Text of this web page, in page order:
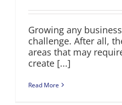
Growing any
challenge. After all,
areas that may
create [...]
Read More